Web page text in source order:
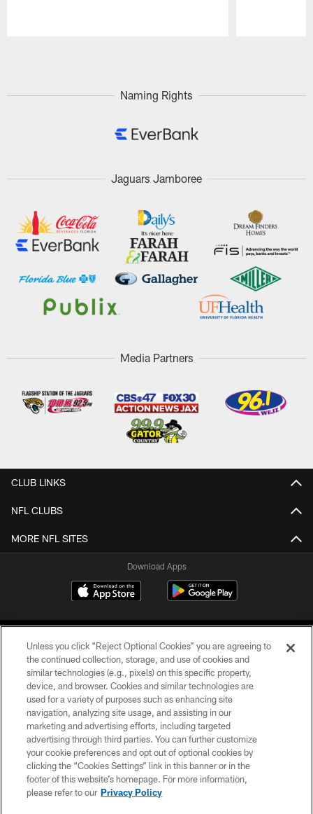
Naming Rights
Jaguars Jamboree
Media Partners
CLUB LINKS
NFL CLUBS
MORE NFL SITES
Download Apps
©2026 Jacksonville Jaguars, LLC. All Rights Reserved.
PRIVACY POLICY
ACCESSIBILITY
CONTACT US
SITE MAP
Unless you click “Reject Optional Cookies” you are agreeing to
the continued collection, storage, and use of cookies and
similar technologies (e.g., pixels) on this specific property,
device, and browser. Cookies and similar technologies are
used for a variety of purposes such as enhancing site
navigation, analyzing site usage, and assisting in our
marketing and advertising efforts, including targeted
advertising through third parties. You can further customize
your cookie preferences and opt out of optional cookies by
clicking the “Cookies Settings” link in this banner or in the
footer of this website’s homepage. For more information,
please refer to our Privacy Policy